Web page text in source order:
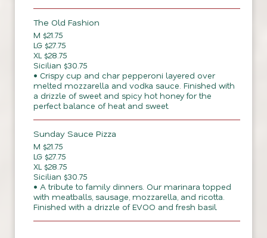
The Old Fashion
M $21.75
LG $27.75
XL $28.75
Sicilian $30.75
• Crispy cup and char pepperoni layered over
melted mozzarella and vodka sauce. Finished with
a drizzle of sweet and spicy hot honey for the
perfect balance of heat and sweet.
Sunday Sauce Pizza
M $21.75
LG $27.75
XL $28.75
Sicilian $30.75
• A tribute to family dinners. Our marinara topped
with meatballs, sausage, mozzarella, and ricotta.
Finished with a drizzle of EVOO and fresh basil.